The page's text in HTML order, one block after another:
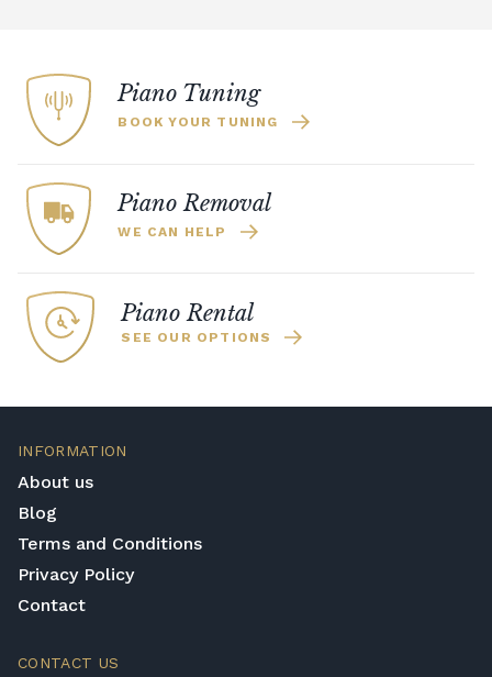
Piano Tuning
BOOK YOUR TUNING
Piano Removal
WE CAN HELP
Piano Rental
SEE OUR OPTIONS
INFORMATION
About us
Blog
Terms and Conditions
Privacy Policy
Contact
CONTACT US